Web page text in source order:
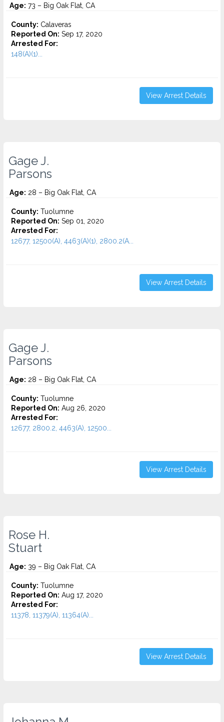
Age: 73 – Big Oak Flat, CA
County: Calaveras
Reported On: Sep 17, 2020
Arrested For:
148(A)(1)...
View Arrest Details
Gage J.
Parsons
Age: 28 – Big Oak Flat, CA
County: Tuolumne
Reported On: Sep 01, 2020
Arrested For:
12677, 12500(A), 4463(A)(1), 2800.2(A...
View Arrest Details
Gage J.
Parsons
Age: 28 – Big Oak Flat, CA
County: Tuolumne
Reported On: Aug 26, 2020
Arrested For:
12677, 2800.2, 4463(A), 12500...
View Arrest Details
Rose H.
Stuart
Age: 39 – Big Oak Flat, CA
County: Tuolumne
Reported On: Aug 17, 2020
Arrested For:
11378, 11379(A), 11364(A)...
View Arrest Details